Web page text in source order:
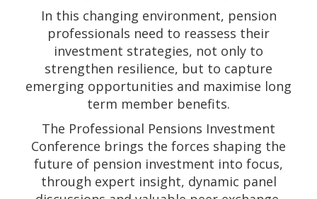
In this changing environment, pension
professionals need to reassess their
investment strategies, not only to
strengthen resilience, but to capture
emerging opportunities and maximise long
term member benefits.
The Professional Pensions Investment
Conference brings the forces shaping the
future of pension investment into focus,
through expert insight, dynamic panel